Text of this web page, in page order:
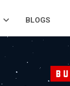
BLOGS